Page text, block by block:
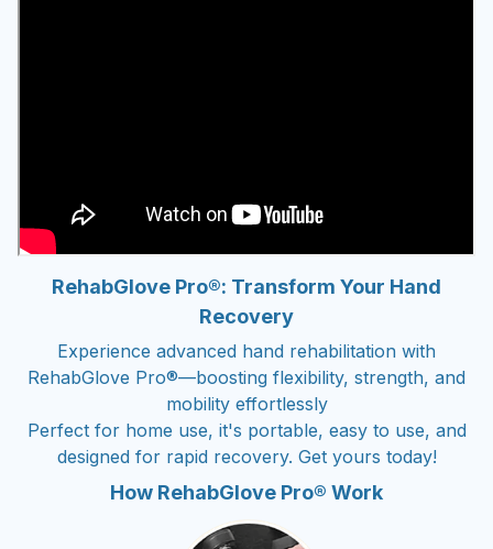
RehabGlove Pro®: Transform Your Hand
Recovery
Experience advanced hand rehabilitation with
RehabGlove Pro®—boosting flexibility, strength, and
mobility effortlessly
Perfect for home use, it's portable, easy to use, and
designed for rapid recovery. Get yours today!
How RehabGlove Pro® Work